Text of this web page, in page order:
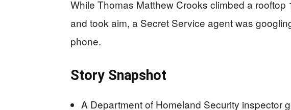
While Thomas Matthew Crooks climbed a rooftop
and took aim, a Secret Service agent was
phone.
Story Snapshot
A Department of Homeland Security inspector